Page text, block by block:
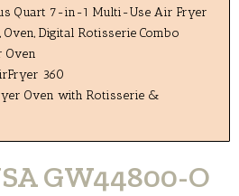
Quart 7-in-1 Multi-Use Air Fryer
Digital Rotisserie Combo
Oven
360
Oven with Rotisserie &
GW44800-O